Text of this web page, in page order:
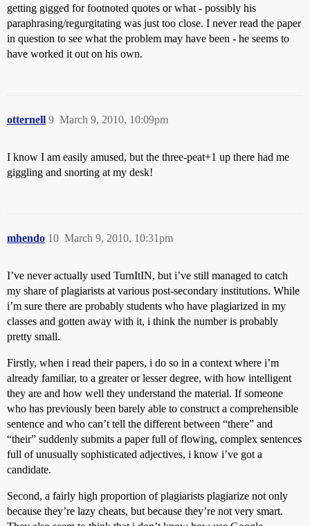
getting gigged for footnoted quotes or what - possibly his
paraphrasing/regurgitating was just too close. I never read the paper
in question to see what the problem may have been - he seems to
have worked it out on his own.
otternell March 9, 2010, 10:09pm
9
I know I am easily amused, but the three-peat+1 up there had me
giggling and snorting at my desk!
mhendo March 9, 2010, 10:31pm
10
I’ve never actually used TurnItIN, but i’ve still managed to catch
my share of plagiarists at various post-secondary institutions. While
i’m sure there are probably students who have plagiarized in my
classes and gotten away with it, i think the number is probably
pretty small.
Firstly, when i read their papers, i do so in a context where i’m
already familiar, to a greater or lesser degree, with how intelligent
they are and how well they understand the material. If someone
who has previously been barely able to construct a comprehensible
sentence and who can’t tell the different between “there” and
“their” suddenly submits a paper full of flowing, complex sentences
full of unusually sophisticated adjectives, i know i’ve got a
candidate.
Second, a fairly high proportion of plagiarists plagiarize not only
because they’re lazy cheats, but because they’re not very smart.